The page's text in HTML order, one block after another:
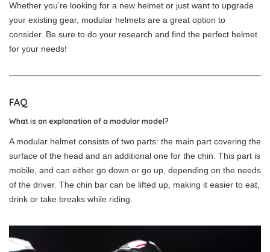
Whether you’re looking for a new helmet or just want to upgrade
your existing gear, modular helmets are a great option to
consider. Be sure to do your research and find the perfect helmet
for your needs!
FAQ
What is an explanation of a modular model?
A modular helmet consists of two parts: the main part covering the
surface of the head and an additional one for the chin. This part is
mobile, and can either go down or go up, depending on the needs
of the driver. The chin bar can be lifted up, making it easier to eat,
drink or take breaks while riding.